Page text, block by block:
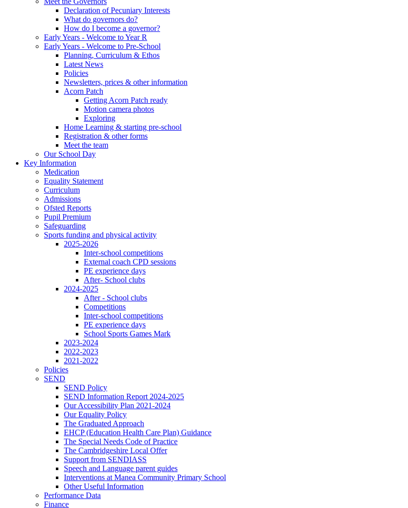
Declaration of Pecuniary Interests
What do governors do?
How do I become a governor?
Early Years - Welcome to Year R
Early Years - Welcome to Pre-School
Planning, Curriculum & Ethos
Latest News
Policies
Newsletters, prices & other information
Acorn Patch
Getting Acorn Patch ready
Motion camera photos
Exploring
Home Learning & starting pre-school
Registration & other forms
Meet the team
Our School Day
Key Information
Medication
Equality Statement
Curriculum
Admissions
Ofsted Reports
Pupil Premium
Safeguarding
Sports funding and physical activity
2025-2026
Inter-school competitions
External coach CPD sessions
PE experience days
After- School clubs
2024-2025
After - School clubs
Competitions
Inter-school competitions
PE experience days
School Sports Games Mark
2023-2024
2022-2023
2021-2022
Policies
SEND
SEND Policy
SEND Information Report 2024-2025
Our Accessibility Plan 2021-2024
Our Equality Policy
The Graduated Approach
EHCP (Education Health Care Plan) Guidance
The Special Needs Code of Practice
The Cambridgeshire Local Offer
Support from SENDIASS
Speech and Language parent guides
Interventions at Manea Community Primary School
Other Useful Information
Performance Data
Finance